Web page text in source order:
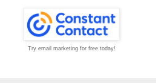
Try email marketing for free today!